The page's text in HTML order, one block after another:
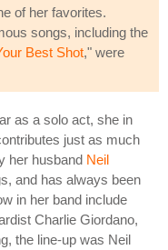
of her favorites.
songs, including the
Best Shot," were
as a solo act, she in
just as much
her husband Neil
and has always been
in her band include
Charlie Giordano,
the line-up was Neil